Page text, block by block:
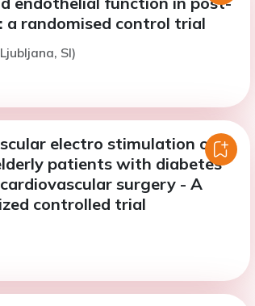
a randomised control trial
SI)
electro stimulation on
patients with diabetes
surgery - A
controlled trial